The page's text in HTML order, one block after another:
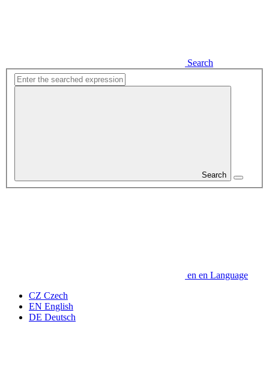
Search
Search
en en Language
CZ Czech
EN English
DE Deutsch